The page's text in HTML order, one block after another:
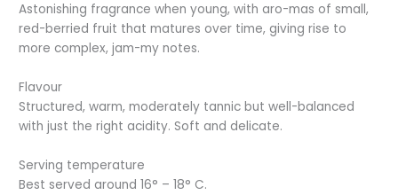
Astonishing fragrance when young, with aro-mas of small,
red-berried fruit that matures over time, giving rise to
more complex, jam-my notes.
Flavour
Structured, warm, moderately tannic but well-balanced
with just the right acidity. Soft and delicate.
Serving temperature
Best served around 16° – 18° C.